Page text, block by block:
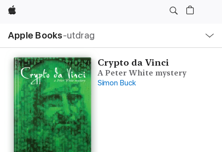
Apple
Apple Books‑utdrag
navigering
öppna
Crypto da Vinci
A Peter White mystery
Simon Buck